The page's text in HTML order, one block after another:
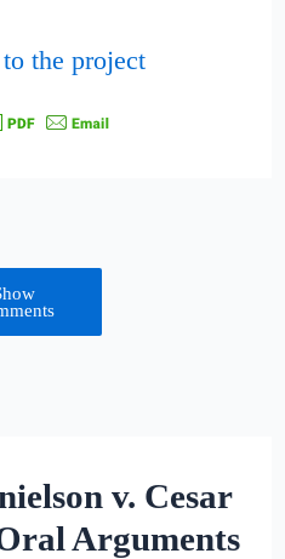
the project
v. Cesar
Arguments